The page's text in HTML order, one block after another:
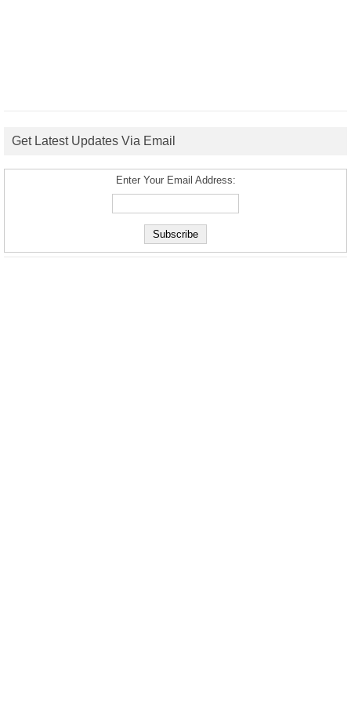
Get Latest Updates Via Email
Enter Your Email Address: